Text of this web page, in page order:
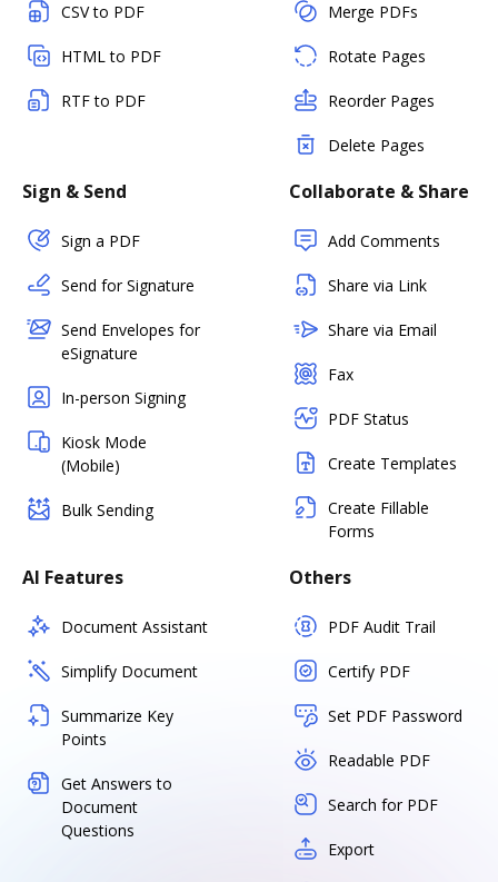
CSV to PDF
HTML to PDF
RTF to PDF
Merge PDFs
Rotate Pages
Reorder Pages
Delete Pages
Sign & Send
Sign a PDF
Send for Signature
Send Envelopes for
eSignature
In-person Signing
Kiosk Mode
(Mobile)
Bulk Sending
Collaborate & Share
Add Comments
Share via Link
Share via Email
Fax
PDF Status
Create Templates
Create Fillable
Forms
AI Features
Document Assistant
Simplify Document
Summarize Key
Points
Get Answers to
Document
Questions
Others
PDF Audit Trail
Certify PDF
Set PDF Password
Readable PDF
Search for PDF
Export